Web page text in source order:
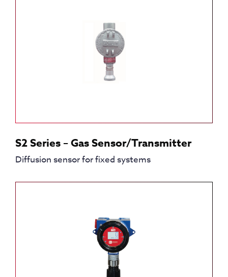
S2 Series – Gas Sensor/Transmitter
Diffusion sensor for fixed systems